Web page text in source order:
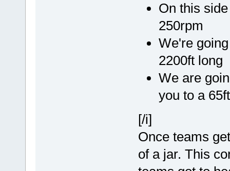
On this
250rpm
We're
2200ft long
We are
you to a
[/i]
Once teams
of a jar. This